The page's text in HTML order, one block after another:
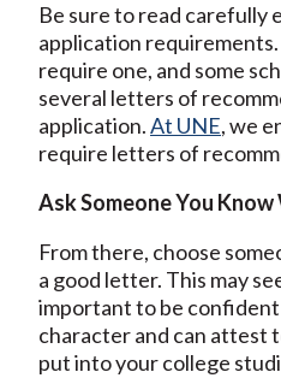
Be sure to read carefully
application requirements.
require one, and some
several letters of
application.At UNE, we
require letters of
Ask Someone You Know
From there, choose
a good letter. This may
important to be
character and can attest
put into your college